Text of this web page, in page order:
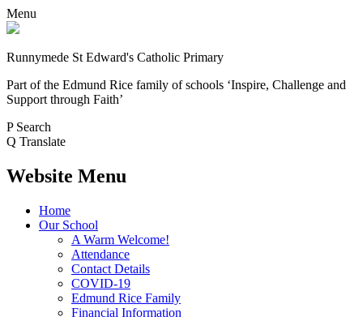
Menu
Runnymede St Edward's Catholic Primary
Part of the Edmund Rice family of schools ‘Inspire, Challenge and
Support through Faith’
P Search
Q Translate
Website Menu
Home
Our School
A Warm Welcome!
Attendance
Contact Details
COVID-19
Edmund Rice Family
Financial Information